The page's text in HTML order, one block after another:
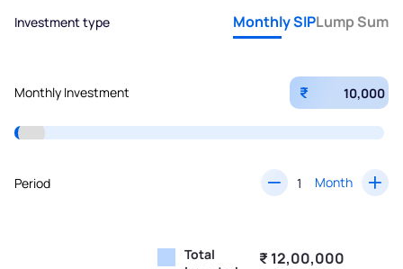
Investment type Monthly SIPLump Sum
Monthly Investment ₹
Period Month
Total
₹ 12,00,000